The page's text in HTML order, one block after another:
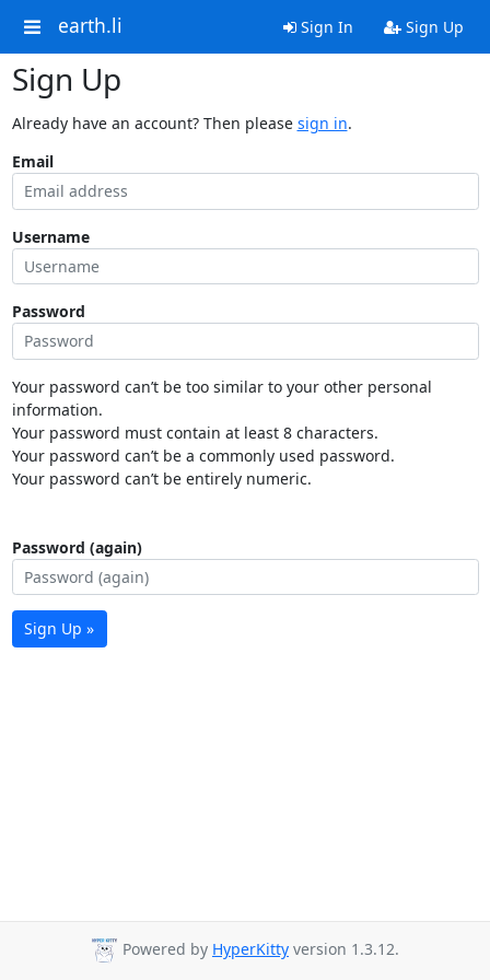
earth.li Sign In Sign Up
Sign Up
Already have an account? Then please sign in.
Email
Username
Password
Your password can’t be too similar to your other personal
information.
Your password must contain at least 8 characters.
Your password can’t be a commonly used password.
Your password can’t be entirely numeric.
Password (again)
Sign Up »
Powered by HyperKitty version 1.3.12.